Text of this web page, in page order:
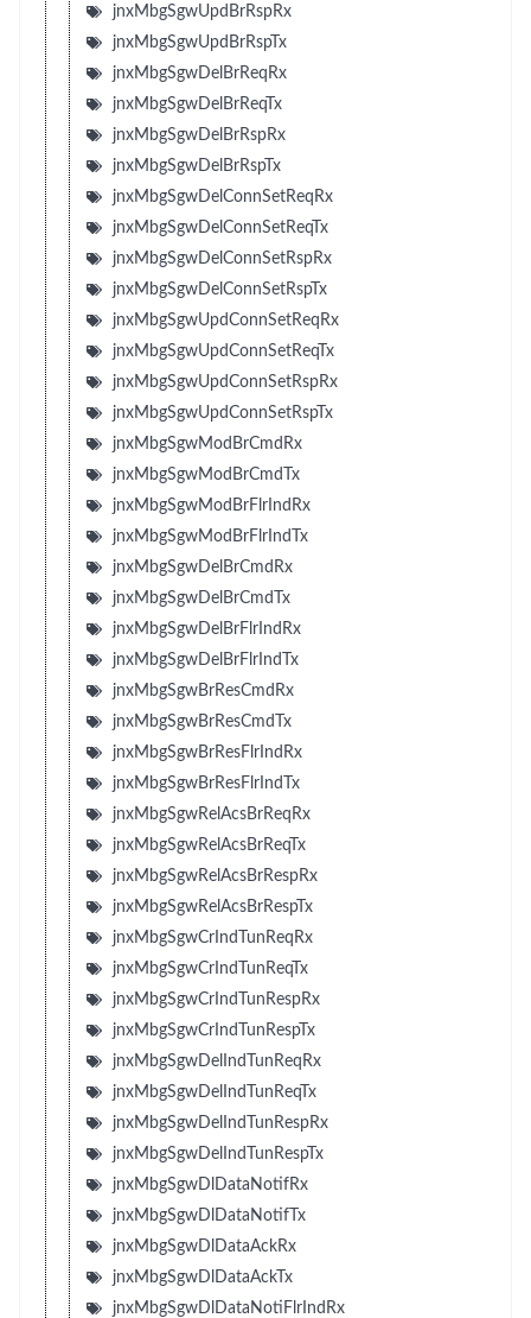
jnxMbgSgwUpdBrRspRx
jnxMbgSgwUpdBrRspTx
jnxMbgSgwDelBrReqRx
jnxMbgSgwDelBrReqTx
jnxMbgSgwDelBrRspRx
jnxMbgSgwDelBrRspTx
jnxMbgSgwDelConnSetReqRx
jnxMbgSgwDelConnSetReqTx
jnxMbgSgwDelConnSetRspRx
jnxMbgSgwDelConnSetRspTx
jnxMbgSgwUpdConnSetReqRx
jnxMbgSgwUpdConnSetReqTx
jnxMbgSgwUpdConnSetRspRx
jnxMbgSgwUpdConnSetRspTx
jnxMbgSgwModBrCmdRx
jnxMbgSgwModBrCmdTx
jnxMbgSgwModBrFlrIndRx
jnxMbgSgwModBrFlrIndTx
jnxMbgSgwDelBrCmdRx
jnxMbgSgwDelBrCmdTx
jnxMbgSgwDelBrFlrIndRx
jnxMbgSgwDelBrFlrIndTx
jnxMbgSgwBrResCmdRx
jnxMbgSgwBrResCmdTx
jnxMbgSgwBrResFlrIndRx
jnxMbgSgwBrResFlrIndTx
jnxMbgSgwRelAcsBrReqRx
jnxMbgSgwRelAcsBrReqTx
jnxMbgSgwRelAcsBrRespRx
jnxMbgSgwRelAcsBrRespTx
jnxMbgSgwCrIndTunReqRx
jnxMbgSgwCrIndTunReqTx
jnxMbgSgwCrIndTunRespRx
jnxMbgSgwCrIndTunRespTx
jnxMbgSgwDelIndTunReqRx
jnxMbgSgwDelIndTunReqTx
jnxMbgSgwDelIndTunRespRx
jnxMbgSgwDelIndTunRespTx
jnxMbgSgwDlDataNotifRx
jnxMbgSgwDlDataNotifTx
jnxMbgSgwDlDataAckRx
jnxMbgSgwDlDataAckTx
jnxMbgSgwDlDataNotiFlrIndRx